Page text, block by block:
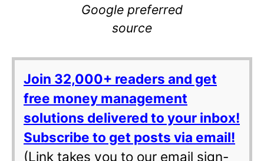
Google preferred
source
Join 32,000+ readers and get
free money management
solutions delivered to your inbox!
Subscribe to get posts via email!
(Link takes you to our email sign-